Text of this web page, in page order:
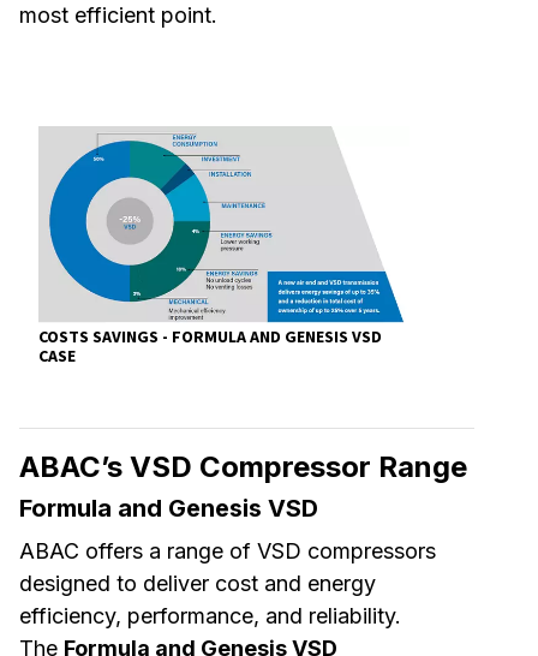
most efficient point.
COSTS SAVINGS - FORMULA AND GENESIS VSD
CASE
ABAC’s VSD Compressor Range
Formula and Genesis VSD
ABAC offers a range of VSD compressors
designed to deliver cost and energy
efficiency, performance, and reliability.
The Formula and Genesis VSD